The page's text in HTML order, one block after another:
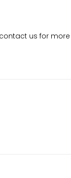
us for